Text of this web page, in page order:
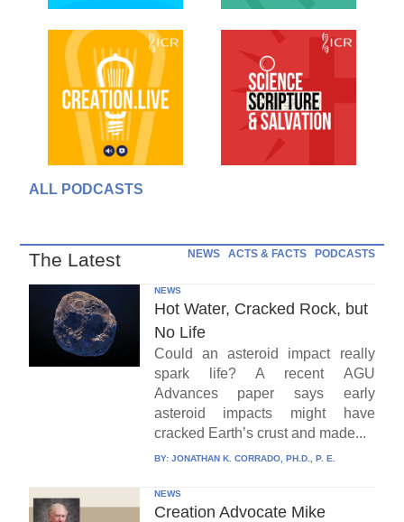
ALL PODCASTS
The Latest NEWS ACTS & FACTS PODCASTS
NEWS
Hot Water, Cracked Rock, but
No Life
Could an asteroid impact really
spark life? A recent AGU
Advances paper says early
asteroid impacts might have
cracked Earth’s crust and made...
BY: JONATHAN K. CORRADO, PH.D., P. E.
NEWS
Creation Advocate Mike